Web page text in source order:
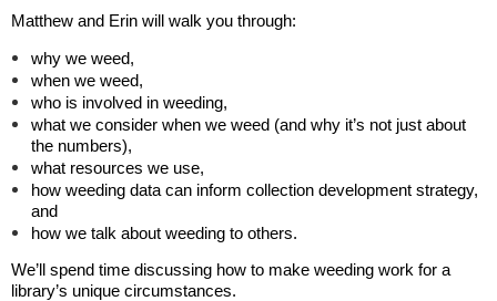
Matthew and Erin will walk you through:
why we weed,
when we weed,
who is involved in weeding,
what we consider when we weed (and why it’s not just about
the numbers),
what resources we use,
how weeding data can inform collection development strategy,
and
how we talk about weeding to others.
We’ll spend time discussing how to make weeding work for a
library’s unique circumstances.